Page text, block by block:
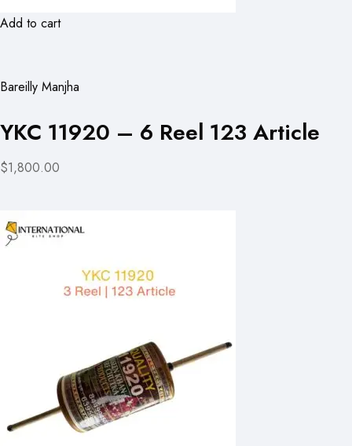
Add to cart
Bareilly Manjha
YKC 11920 – 6 Reel 123 Article
$1,800.00